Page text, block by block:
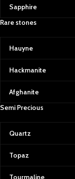
Sapphire
Rare stones
Hauyne
Hackmanite
Afghanite
Semi Precious
Quartz
Topaz
Tourmaline